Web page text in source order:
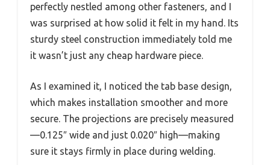
perfectly nestled among other fasteners, and I
was surprised at how solid it felt in my hand. Its
sturdy steel construction immediately told me
it wasn’t just any cheap hardware piece.
As I examined it, I noticed the tab base design,
which makes installation smoother and more
secure. The projections are precisely measured
—0.125″ wide and just 0.020″ high—making
sure it stays firmly in place during welding.